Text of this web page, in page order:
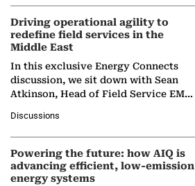
Driving operational agility to
redefine field services in the
Middle East
In this exclusive Energy Connects
discussion, we sit down with Sean
Atkinson, Head of Field Service EMA
company's…
Discussions
Powering the future: how AIQ is
advancing efficient, low-emission
energy systems